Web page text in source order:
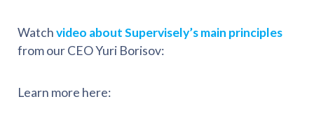
Watchvideo about Supervisely’s main principles
from our CEO Yuri Borisov:
Learn more here: